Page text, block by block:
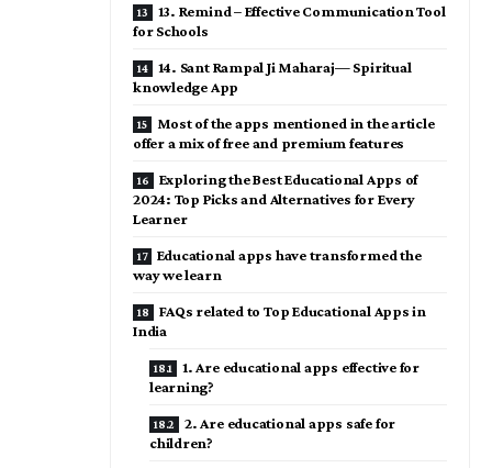
13. Remind – Effective Communication Tool
for Schools
14. Sant Rampal Ji Maharaj— Spiritual
knowledge App
Most of the apps mentioned in the article
offer a mix of free and premium features
Exploring the Best Educational Apps of
2024: Top Picks and Alternatives for Every
Learner
Educational apps have transformed the
way we learn
FAQs related to Top Educational Apps in
India
1. Are educational apps effective for
learning?
2. Are educational apps safe for
children?